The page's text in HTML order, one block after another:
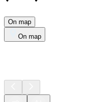
On map
On map